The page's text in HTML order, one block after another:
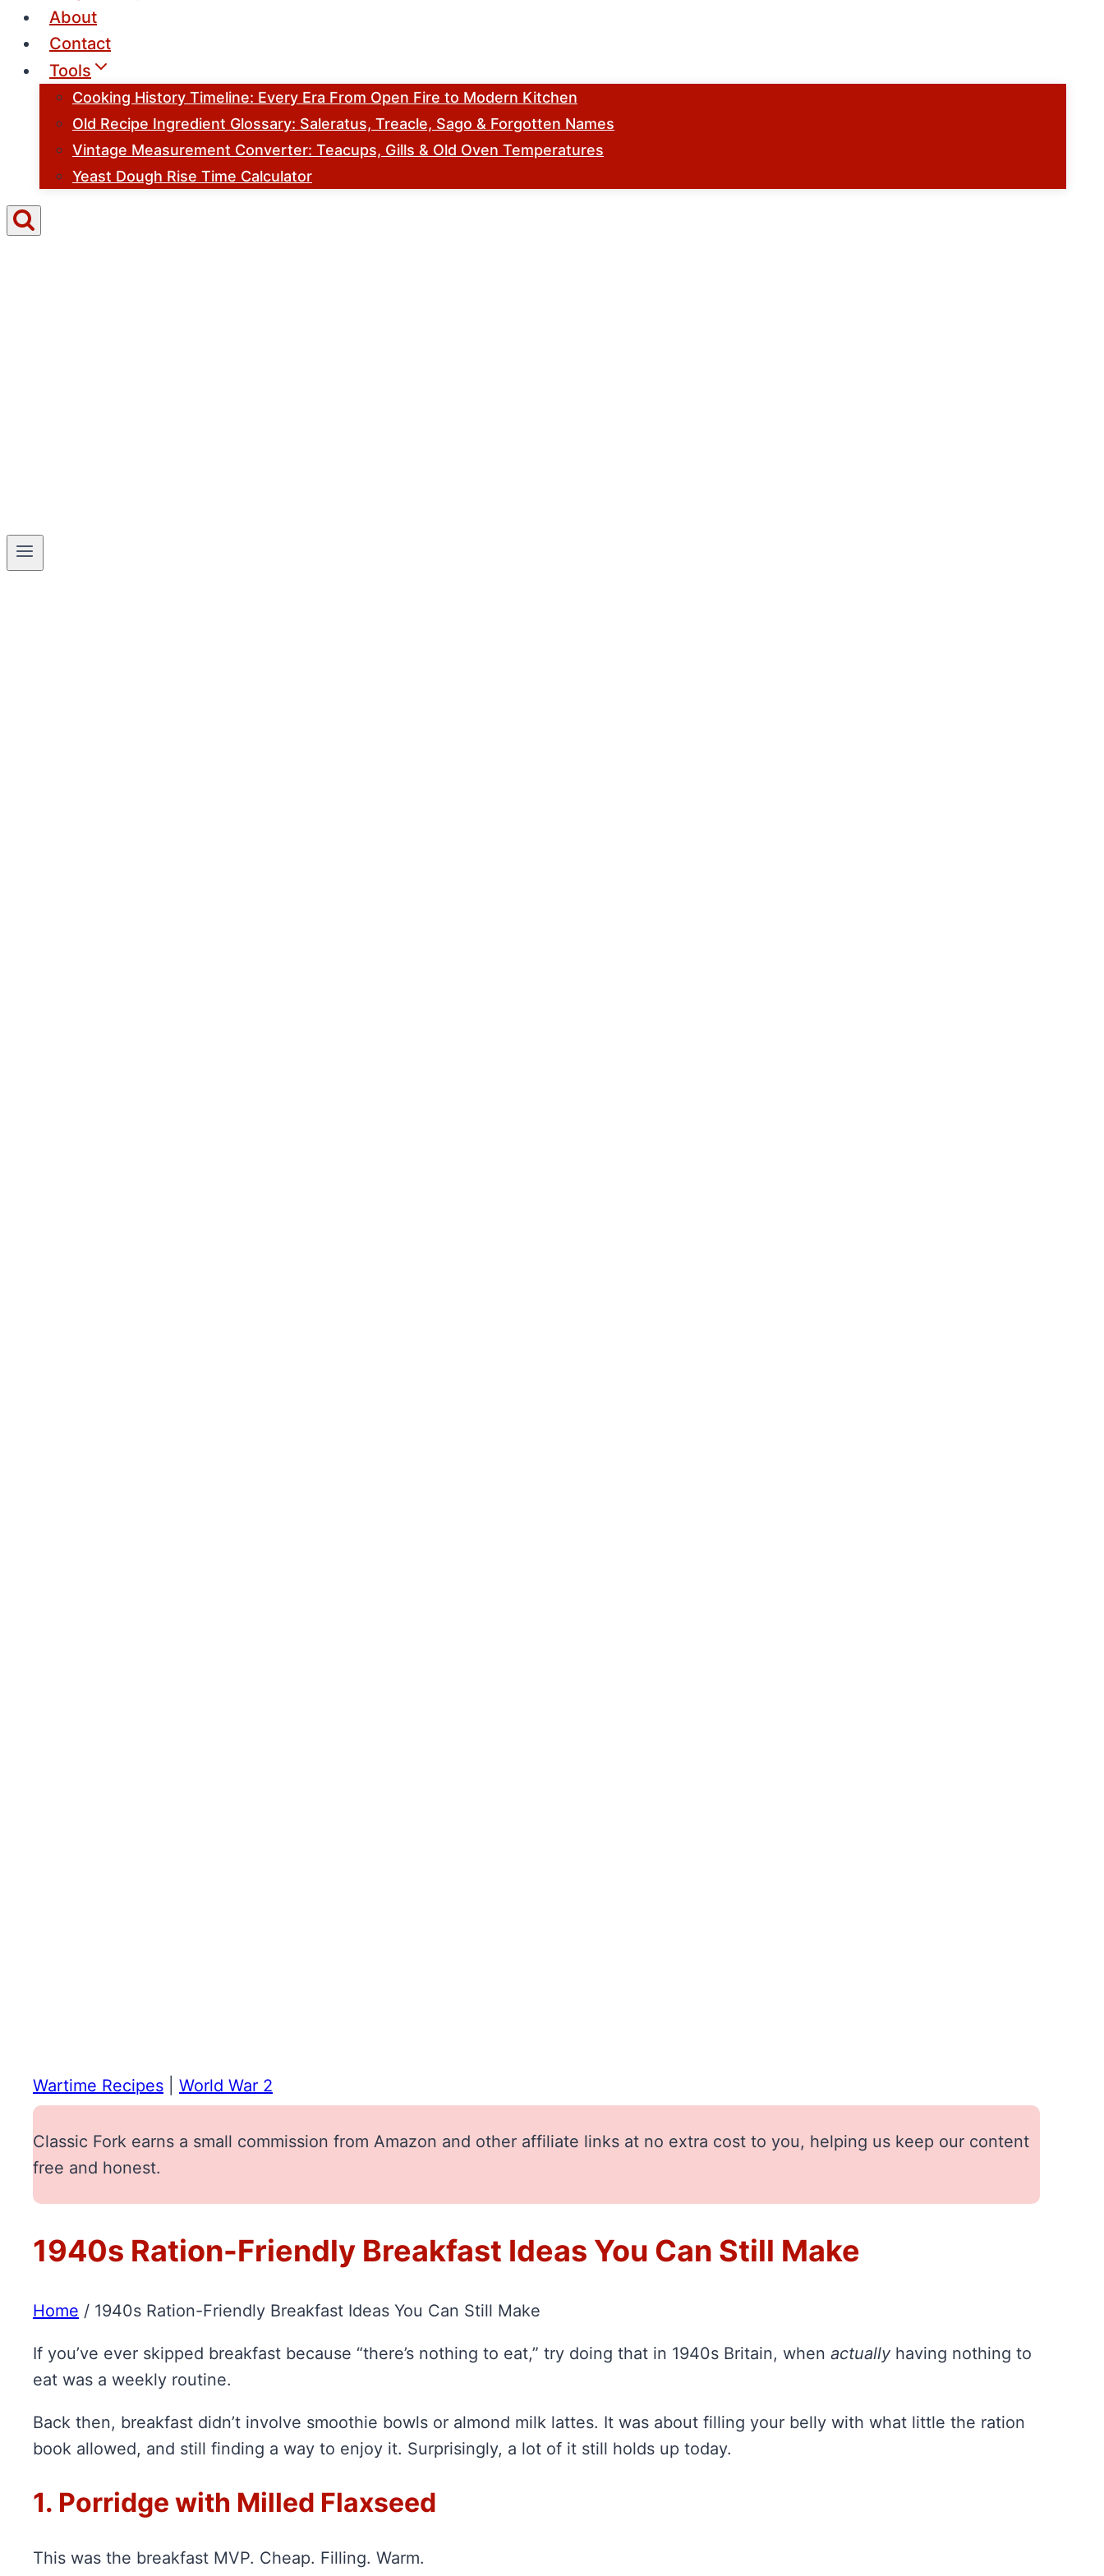
About
Contact
Tools
Cooking History Timeline: Every Era From Open Fire to Modern Kitchen
Old Recipe Ingredient Glossary: Saleratus, Treacle, Sago & Forgotten Names
Vintage Measurement Converter: Teacups, Gills & Old Oven Temperatures
Yeast Dough Rise Time Calculator
Wartime Recipes World War 2
Classic Fork earns a small commission from Amazon and other affiliate links at no extra cost to you, helping us keep our content
free and honest.
1940s Ration-Friendly Breakfast Ideas You Can Still Make
Home / 1940s Ration-Friendly Breakfast Ideas You Can Still Make
If you’ve ever skipped breakfast because “there’s nothing to eat,” try doing that in 1940s Britain, when actually having nothing to
eat was a weekly routine.
Back then, breakfast didn’t involve smoothie bowls or almond milk lattes. It was about filling your belly with what little the ration
book allowed, and still finding a way to enjoy it. Surprisingly, a lot of it still holds up today.
1. Porridge with Milled Flaxseed
This was the breakfast MVP. Cheap. Filling. Warm.